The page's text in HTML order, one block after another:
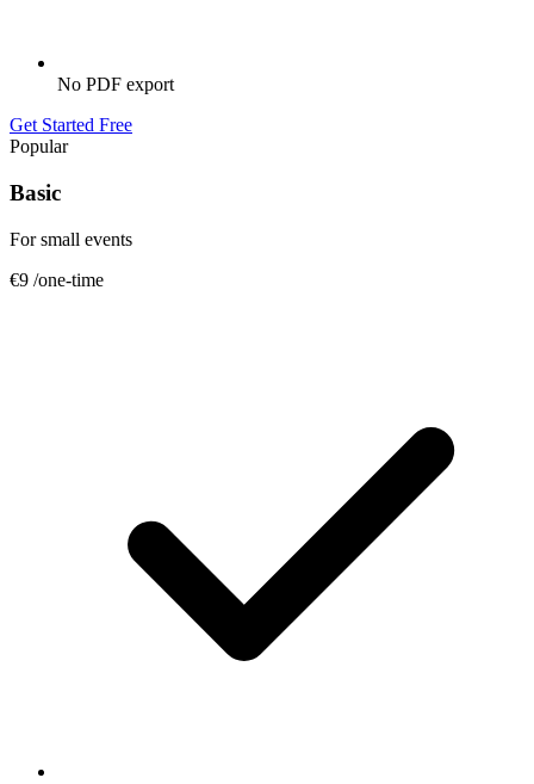
No PDF export
Get Started Free
Popular
Basic
For small events
€9 /one-time